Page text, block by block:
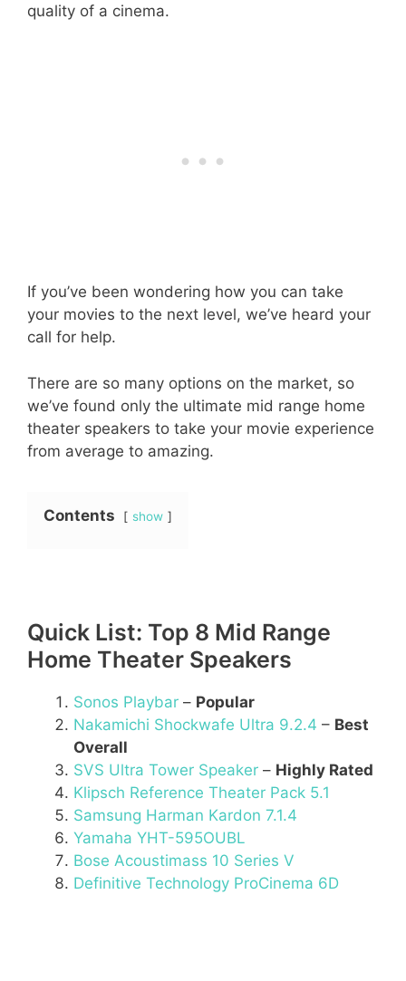
quality of a cinema.
If you’ve been wondering how you can take
your movies to the next level, we’ve heard your
call for help.
There are so many options on the market, so
we’ve found only the ultimate mid range home
theater speakers to take your movie experience
from average to amazing.
Contents show
Quick List: Top 8 Mid Range
Home Theater Speakers
Sonos Playbar – Popular
Nakamichi Shockwafe Ultra 9.2.4 – Best
Overall
SVS Ultra Tower Speaker – Highly Rated
Klipsch Reference Theater Pack 5.1
Samsung Harman Kardon 7.1.4
Yamaha YHT-595OUBL
Bose Acoustimass 10 Series V
Definitive Technology ProCinema 6D